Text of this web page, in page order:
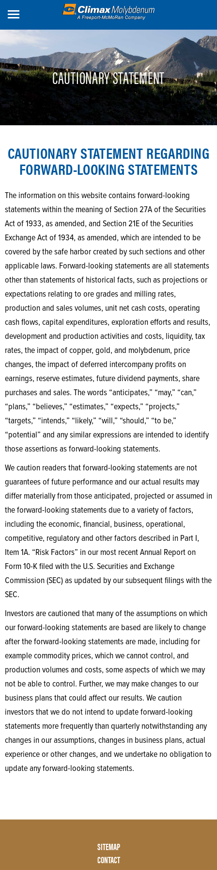
content
CAUTIONARY STATEMENT
CAUTIONARY STATEMENT REGARDING
FORWARD-LOOKING STATEMENTS
The information on this website contains forward-looking
statements within the meaning of Section 27A of the Securities
Act of 1933, as amended, and Section 21E of the Securities
Exchange Act of 1934, as amended, which are intended to be
covered by the safe harbor created by such sections and other
applicable laws. Forward-looking statements are all statements
other than statements of historical facts, such as projections or
expectations relating to ore grades and milling rates,
production and sales volumes, unit net cash costs, operating
cash flows, capital expenditures, exploration efforts and results,
development and production activities and costs, liquidity, tax
rates, the impact of copper, gold, and molybdenum, price
changes, the impact of deferred intercompany profits on
earnings, reserve estimates, future dividend payments, share
purchases and sales. The words “anticipates,” “may,” “can,”
“plans,” “believes,” “estimates,” “expects,” “projects,”
“targets,” “intends,” “likely,” “will,” “should,” “to be,”
“potential” and any similar expressions are intended to identify
those assertions as forward-looking statements.
We caution readers that forward-looking statements are not
guarantees of future performance and our actual results may
differ materially from those anticipated, projected or assumed in
the forward-looking statements due to a variety of factors,
including the economic, financial, business, operational,
competitive, regulatory and other factors described in Part I,
Item 1A. “Risk Factors” in our most recent Annual Report on
Form 10-K filed with the U.S. Securities and Exchange
Commission (SEC) as updated by our subsequent filings with the
SEC.
Investors are cautioned that many of the assumptions on which
our forward-looking statements are based are likely to change
after the forward-looking statements are made, including for
example commodity prices, which we cannot control, and
production volumes and costs, some aspects of which we may
not be able to control. Further, we may make changes to our
business plans that could affect our results. We caution
investors that we do not intend to update forward-looking
statements more frequently than quarterly notwithstanding any
changes in our assumptions, changes in business plans, actual
experience or other changes, and we undertake no obligation to
update any forward-looking statements.
SITEMAP
CONTACT